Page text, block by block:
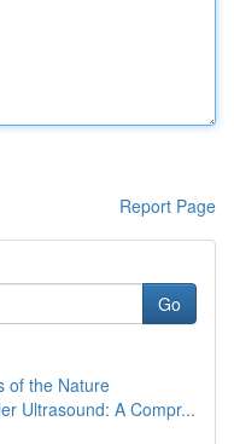
Report Page
Go
of the Nature
Ultrasound: A Compr...